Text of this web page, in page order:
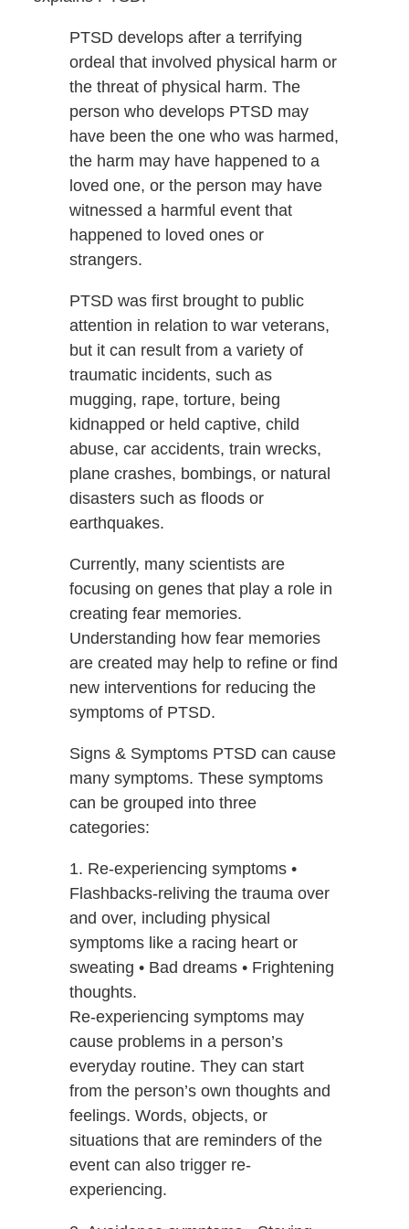
PTSD develops after a terrifying
ordeal that involved physical harm or
the threat of physical harm. The
person who develops PTSD may
have been the one who was harmed,
the harm may have happened to a
loved one, or the person may have
witnessed a harmful event that
happened to loved ones or
strangers.
PTSD was first brought to public
attention in relation to war veterans,
but it can result from a variety of
traumatic incidents, such as
mugging, rape, torture, being
kidnapped or held captive, child
abuse, car accidents, train wrecks,
plane crashes, bombings, or natural
disasters such as floods or
earthquakes.
Currently, many scientists are
focusing on genes that play a role in
creating fear memories.
Understanding how fear memories
are created may help to refine or find
new interventions for reducing the
symptoms of PTSD.
Signs & Symptoms PTSD can cause
many symptoms. These symptoms
can be grouped into three
categories:
1. Re-experiencing symptoms •
Flashbacks-reliving the trauma over
and over, including physical
symptoms like a racing heart or
sweating • Bad dreams • Frightening
thoughts.
Re-experiencing symptoms may
cause problems in a person’s
everyday routine. They can start
from the person’s own thoughts and
feelings. Words, objects, or
situations that are reminders of the
event can also trigger re-
experiencing.